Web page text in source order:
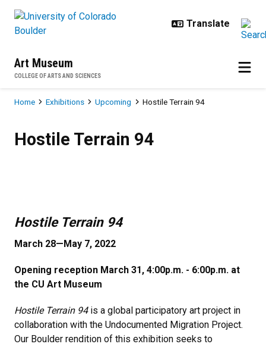
Art Museum
COLLEGE OF ARTS AND SCIENCES
Breadcrumb
Home Exhibitions Upcoming Hostile Terrain 94
Hostile Terrain 94
Hostile Terrain 94
March 28—May 7, 2022
Opening reception March 31, 4:00p.m. - 6:00p.m. at
the CU Art Museum
Hostile Terrain 94is a global participatory art project in
collaboration with the Undocumented Migration Project.
Our Boulder rendition of this exhibition seeks to